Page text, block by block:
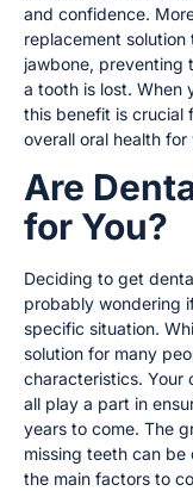
and confidence.
replacement
jawbone, preventing
a tooth is lost. When
this benefit is crucial
overall oral health for
Are
for You?
Deciding to get
probably wondering
specific situation.
solution for many
characteristics. Your
all play a part in
years to come. The
missing teeth can be
the main factors to